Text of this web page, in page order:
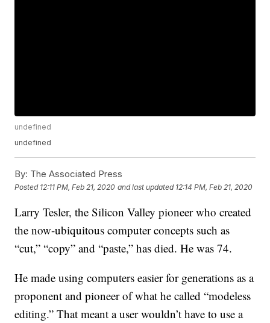
undefined
undefined
By: The Associated Press
Posted 12:11 PM, Feb 21, 2020 and last updated 12:14 PM, Feb 21, 2020
Larry Tesler, the Silicon Valley pioneer who created
the now-ubiquitous computer concepts such as
“cut,” “copy” and “paste,” has died. He was 74.
He made using computers easier for generations as a
proponent and pioneer of what he called “modeless
editing.” That meant a user wouldn’t have to use a